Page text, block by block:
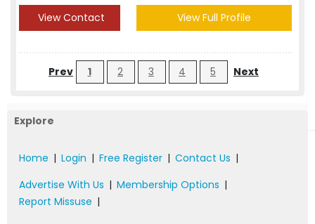
View Contact View Full Profile
Prev 1 2 3 4 5 Next
Explore
Home | Login | Free Register | Contact Us |
Advertise With Us | Membership Options |
Report Missuse |